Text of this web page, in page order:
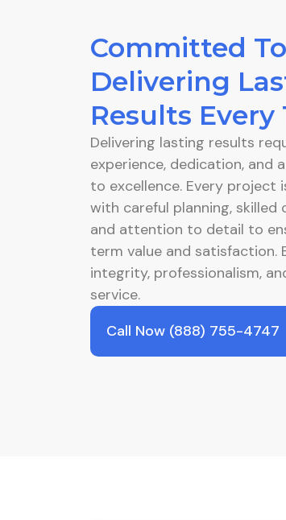
Committed To
Delivering
Results Every
Delivering lasting results
experience, dedication, and
to excellence. Every project
with careful planning, skilled
and attention to detail to
term value and satisfaction.
integrity, professionalism,
service.
Call Now (888) 755-4747